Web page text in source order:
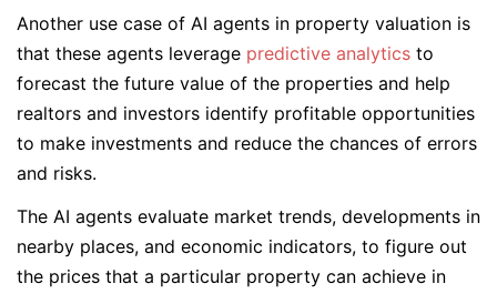
Another use case of AI agents in property valuation is
that these agents leverage predictive analytics to
forecast the future value of the properties and help
realtors and investors identify profitable opportunities
to make investments and reduce the chances of errors
and risks.
The AI agents evaluate market trends, developments in
nearby places, and economic indicators, to figure out
the prices that a particular property can achieve in